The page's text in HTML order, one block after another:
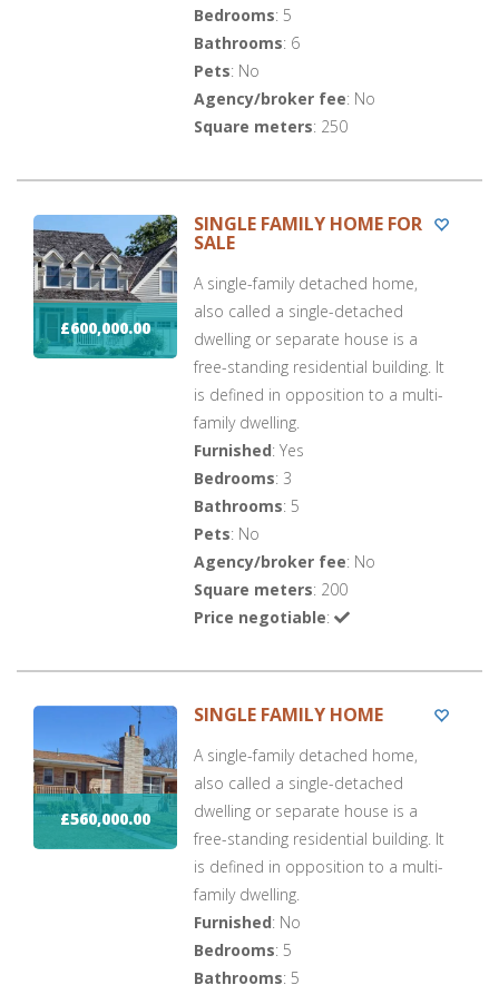
Bedrooms: 5
Bathrooms: 6
Pets: No
Agency/broker fee: No
Square meters: 250
£600,000.00
SINGLE FAMILY HOME FOR
SALE
A single-family detached home,
also called a single-detached
dwelling or separate house is a
free-standing residential building. It
is defined in opposition to a multi-
family dwelling.
Furnished: Yes
Bedrooms: 3
Bathrooms: 5
Pets: No
Agency/broker fee: No
Square meters: 200
Price negotiable:
£560,000.00
SINGLE FAMILY HOME
A single-family detached home,
also called a single-detached
dwelling or separate house is a
free-standing residential building. It
is defined in opposition to a multi-
family dwelling.
Furnished: No
Bedrooms: 5
Bathrooms: 5